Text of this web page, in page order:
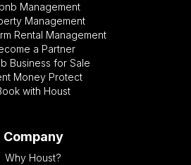
Management
Management
Rental Management
a Partner
Business for Sale
Money Protect
with Houst
Company
Why Houst?